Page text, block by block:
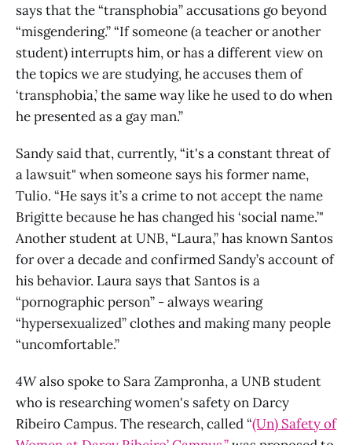
says that the “transphobia” accusations go beyond
“misgendering.” “If someone (a teacher or another
student) interrupts him, or has a different view on
the topics we are studying, he accuses them of
‘transphobia,’ the same way like he used to do when
he presented as a gay man.”
Sandy said that, currently, “it's a constant threat of
a lawsuit" when someone says his former name,
Tulio. “He says it’s a crime to not accept the name
Brigitte because he has changed his ‘social name.’"
Another student at UNB, “Laura,” has known Santos
for over a decade and confirmed Sandy’s account of
his behavior. Laura says that Santos is a
“pornographic person” - always wearing
“hypersexualized” clothes and making many people
“uncomfortable.”
4Walso spoke to Sara Zampronha, a UNB student
who is researching women's safety on Darcy
Ribeiro Campus. The research, called “(Un) Safety of